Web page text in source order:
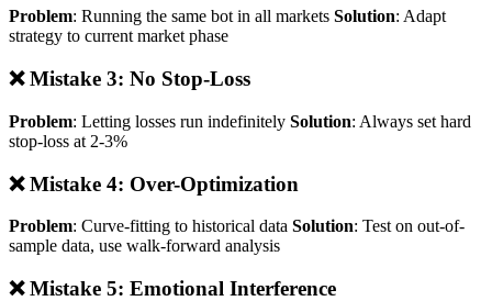
Problem: Running the same bot in all markets Solution: Adapt
strategy to current market phase
❌ Mistake 3: No Stop-Loss
Problem: Letting losses run indefinitely Solution: Always set hard
stop-loss at 2-3%
❌ Mistake 4: Over-Optimization
Problem: Curve-fitting to historical data Solution: Test on out-of-
sample data, use walk-forward analysis
❌ Mistake 5: Emotional Interference